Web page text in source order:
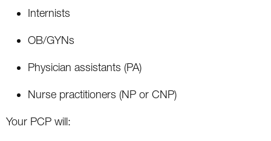
Internists
OB/GYNs
Physician assistants (PA)
Nurse practitioners (NP or CNP)
Your PCP will: